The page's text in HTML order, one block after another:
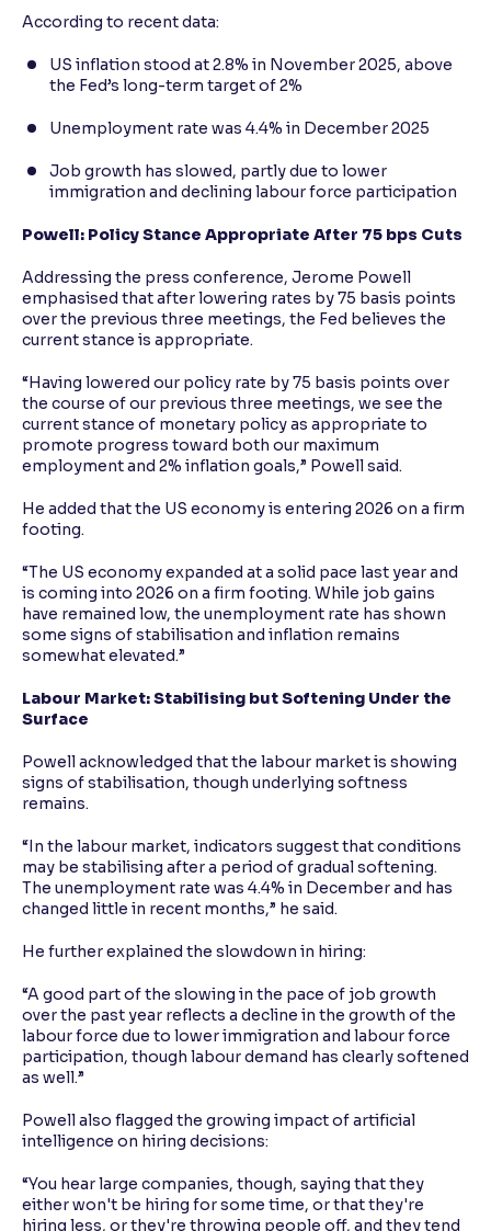
According to recent data:
US inflation stood at 2.8% in November 2025, above
the Fed’s long-term target of 2%
Unemployment rate was 4.4% in December 2025
Job growth has slowed, partly due to lower
immigration and declining labour force participation
Powell: Policy Stance Appropriate After 75 bps Cuts
Addressing the press conference, Jerome Powell
emphasised that after lowering rates by 75 basis points
over the previous three meetings, the Fed believes the
current stance is appropriate.
“Having lowered our policy rate by 75 basis points over
the course of our previous three meetings, we see the
current stance of monetary policy as appropriate to
promote progress toward both our maximum
employment and 2% inflation goals,” Powell said.
He added that the US economy is entering 2026 on a firm
footing.
“The US economy expanded at a solid pace last year and
is coming into 2026 on a firm footing. While job gains
have remained low, the unemployment rate has shown
some signs of stabilisation and inflation remains
somewhat elevated.”
Labour Market: Stabilising but Softening Under the
Surface
Powell acknowledged that the labour market is showing
signs of stabilisation, though underlying softness
remains.
“In the labour market, indicators suggest that conditions
may be stabilising after a period of gradual softening.
The unemployment rate was 4.4% in December and has
changed little in recent months,” he said.
He further explained the slowdown in hiring:
“A good part of the slowing in the pace of job growth
over the past year reflects a decline in the growth of the
labour force due to lower immigration and labour force
participation, though labour demand has clearly softened
as well.”
Powell also flagged the growing impact of artificial
intelligence on hiring decisions:
“You hear large companies, though, saying that they
either won't be hiring for some time, or that they're
hiring less, or they're throwing people off, and they tend